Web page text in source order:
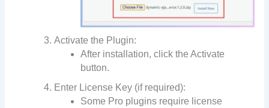
Activate the Plugin:
After installation, click the Activate
button.
Enter License Key (if required):
Some Pro plugins require license